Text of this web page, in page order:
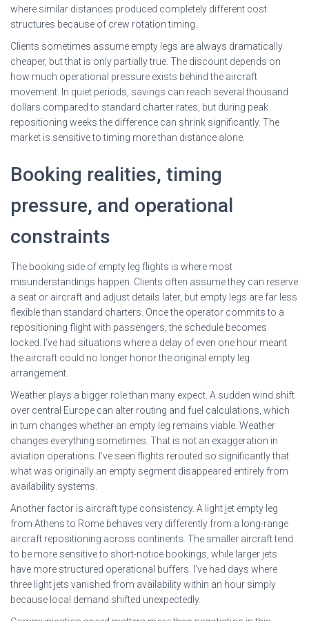
where similar distances produced completely different cost
structures because of crew rotation timing.
Clients sometimes assume empty legs are always dramatically
cheaper, but that is only partially true. The discount depends on
how much operational pressure exists behind the aircraft
movement. In quiet periods, savings can reach several thousand
dollars compared to standard charter rates, but during peak
repositioning weeks the difference can shrink significantly. The
market is sensitive to timing more than distance alone.
Booking realities, timing
pressure, and operational
constraints
The booking side of empty leg flights is where most
misunderstandings happen. Clients often assume they can reserve
a seat or aircraft and adjust details later, but empty legs are far less
flexible than standard charters. Once the operator commits to a
repositioning flight with passengers, the schedule becomes
locked. I’ve had situations where a delay of even one hour meant
the aircraft could no longer honor the original empty leg
arrangement.
Weather plays a bigger role than many expect. A sudden wind shift
over central Europe can alter routing and fuel calculations, which
in turn changes whether an empty leg remains viable. Weather
changes everything sometimes. That is not an exaggeration in
aviation operations. I’ve seen flights rerouted so significantly that
what was originally an empty segment disappeared entirely from
availability systems.
Another factor is aircraft type consistency. A light jet empty leg
from Athens to Rome behaves very differently from a long-range
aircraft repositioning across continents. The smaller aircraft tend
to be more sensitive to short-notice bookings, while larger jets
have more structured operational buffers. I’ve had days where
three light jets vanished from availability within an hour simply
because local demand shifted unexpectedly.